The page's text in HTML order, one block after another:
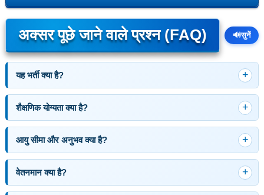
अक्सर पूछे जाने वाले प्रश्न (FAQ) 🔊सुनें
यह भर्ती क्या है?
शैक्षणिक योग्यता क्या है?
आयु सीमा और अनुभव क्या है?
वेतनमान क्या है?